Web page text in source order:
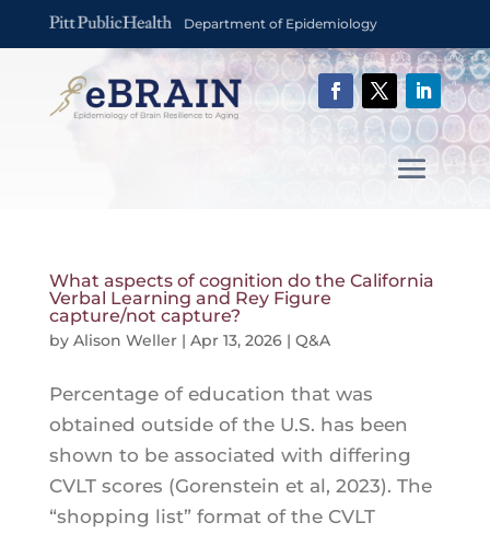
Department of Epidemiology
What aspects of cognition do the California
Verbal Learning and Rey Figure
capture/not capture?
by Alison Weller| Apr 13, 2026| Q&A
Percentage of education that was
obtained outside of the U.S. has been
shown to be associated with differing
CVLT scores (Gorenstein et al, 2023). The
“shopping list” format of the CVLT